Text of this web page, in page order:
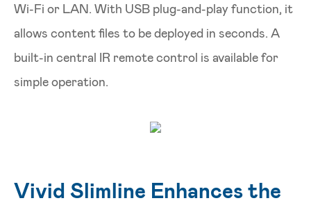
Wi-Fi or LAN. With USB plug-and-play function, it
allows content files to be deployed in seconds. A
built-in central IR remote control is available for
simple operation.
Vivid Slimline Enhances the